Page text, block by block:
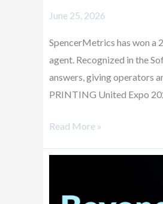
June 25, 2026
SpencerMetrics has won
agent. Recognized in the
answers, giving operators
PRINTING United Expo
Read More »
Dashboard: